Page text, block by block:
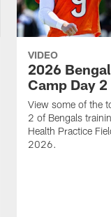
VIDEO
2026
Camp Day 2
View some of the
2 of Bengals
Health Practice
2026.